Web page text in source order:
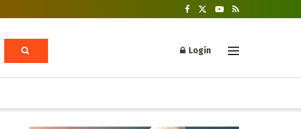
Login